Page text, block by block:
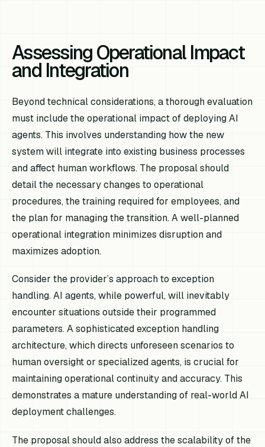
Assessing Operational Impact
and Integration
Beyond technical considerations, a thorough evaluation
must include the operational impact of deploying AI
agents. This involves understanding how the new
system will integrate into existing business processes
and affect human workflows. The proposal should
detail the necessary changes to operational
procedures, the training required for employees, and
the plan for managing the transition. A well-planned
operational integration minimizes disruption and
maximizes adoption.
Consider the provider’s approach to exception
handling. AI agents, while powerful, will inevitably
encounter situations outside their programmed
parameters. A sophisticated exception handling
architecture, which directs unforeseen scenarios to
human oversight or specialized agents, is crucial for
maintaining operational continuity and accuracy. This
demonstrates a mature understanding of real-world AI
deployment challenges.
The proposal should also address the scalability of the